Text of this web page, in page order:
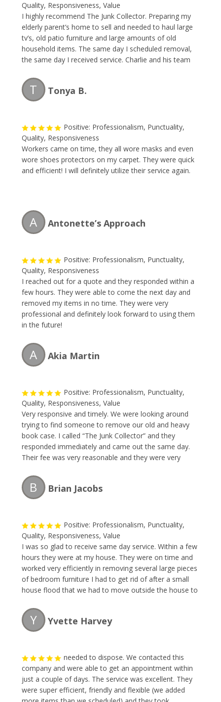
Quality, Responsiveness, Value
I highly recommend The Junk Collector. Preparing my
elderly parent’s home to sell and needed to haul large
tv’s, old patio furniture and large amounts of old
household items. The same day I scheduled removal,
the same day I received service. Charlie and his team
Great team and I will be using them again.
T Tonya B.
Positive: Professionalism, Punctuality,
Quality, Responsiveness
Workers came on time, they all wore masks and even
wore shoes protectors on my carpet. They were quick
and efficient! I will definitely utilize their service again.
A Antonette’s Approach
Positive: Professionalism, Punctuality,
Quality, Responsiveness
I reached out for a quote and they responded within a
few hours. They were able to come the next day and
removed my items in no time. They were very
professional and definitely look forward to using them
in the future!
A Akia Martin
Positive: Professionalism, Punctuality,
Quality, Responsiveness, Value
Very responsive and timely. We were looking around
trying to find someone to remove our old and heavy
book case. I called “The Junk Collector” and they
responded immediately and came out the same day.
Their fee was very reasonable and they were very
service this Spring during my annual garage-spring
clean-up.
B Brian Jacobs
Positive: Professionalism, Punctuality,
Quality, Responsiveness, Value
I was so glad to receive same day service. Within a few
hours they were at my house. They were on time and
worked very efficiently in removing several large pieces
of bedroom furniture I had to get rid of after a small
house flood that we had to move outside the house to
and gave me my quote which was fair for what I had. I
will definitely recommend using thier services again.
Thank you and now I can see my backyard again.
Y Yvette Harvey
needed to dispose. We contacted this
company and were able to get an appointment within
just a couple of days. The service was excellent. They
were super efficient, friendly and flexible (we added